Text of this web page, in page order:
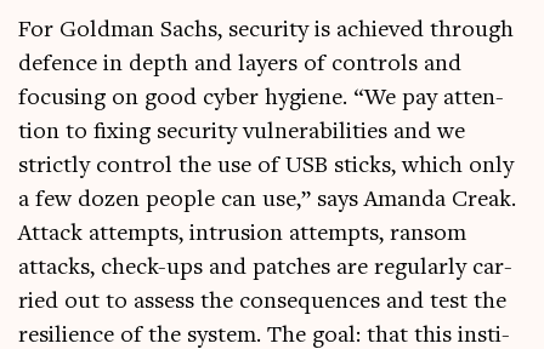
For Gold­man Sachs, secur­ity is achieved through
defence in depth and lay­ers of con­trols and
focus­ing on good cyber hygiene. “We pay atten­
tion to fix­ing secur­ity vul­ner­ab­il­it­ies and we
strictly con­trol the use of USB sticks, which only
a few dozen people can use,” says Aman­da Creak.
Attack attempts, intru­sion attempts, ransom
attacks, check-ups and patches are reg­u­larly car­
ried out to assess the con­sequences and test the
resi­li­ence of the sys­tem. The goal: that this insti­